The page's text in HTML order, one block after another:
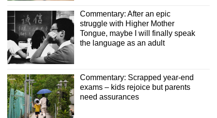
Commentary: After an epic
struggle with Higher Mother
Tongue, maybe I will finally speak
the language as an adult
Commentary: Scrapped year-end
exams – kids rejoice but parents
need assurances